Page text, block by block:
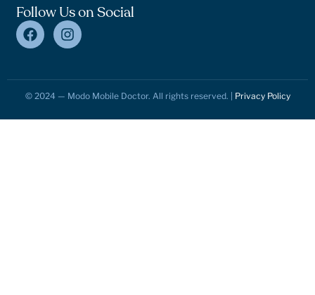
Follow Us on Social
© 2024 — Modo Mobile Doctor. All rights reserved. | Privacy Policy